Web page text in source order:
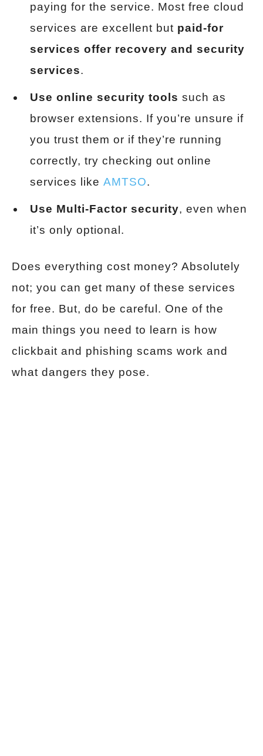
paying for the service. Most free cloud
services are excellent but paid-for
services offer recovery and security
services.
Use online security tools such as
browser extensions. If you’re unsure if
you trust them or if they’re running
correctly, try checking out online
services like AMTSO.
Use Multi-Factor security, even when
it’s only optional.
Does everything cost money? Absolutely
not; you can get many of these services
for free. But, do be careful. One of the
main things you need to learn is how
clickbait and phishing scams work and
what dangers they pose.